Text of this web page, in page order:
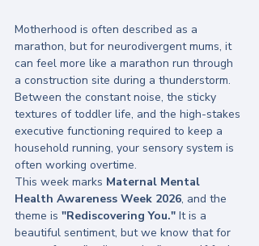
Motherhood is often described as a
marathon, but for neurodivergent mums, it
can feel more like a marathon run through
a construction site during a thunderstorm.
Between the constant noise, the sticky
textures of toddler life, and the high-stakes
executive functioning required to keep a
household running, your sensory system is
often working overtime.
This week marks Maternal Mental
Health Awareness Week 2026, and the
theme is "Rediscovering You." It is a
beautiful sentiment, but we know that for